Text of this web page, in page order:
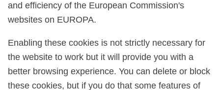
and efficiency of the European Commission's
websites on EUROPA.
Enabling these cookies is not strictly necessary for
the website to work but it will provide you with a
better browsing experience. You can delete or block
these cookies, but if you do that some features of